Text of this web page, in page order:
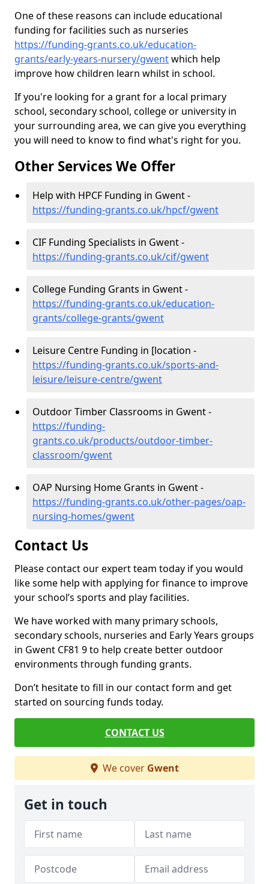
One of these reasons can include educational
funding for facilities such as nurseries
https://funding-grants.co.uk/education-
grants/early-years-nursery/gwentwhich help
improve how children learn whilst in school.
If you're looking for a grant for a local primary
school, secondary school, college or university in
your surrounding area, we can give you everything
you will need to know to find what's right for you.
Other Services We Offer
Help with HPCF Funding in Gwent -
https://funding-grants.co.uk/hpcf/gwent
CIF Funding Specialists in Gwent -
https://funding-grants.co.uk/cif/gwent
College Funding Grants in Gwent -
https://funding-grants.co.uk/education-
grants/college-grants/gwent
Leisure Centre Funding in [location -
https://funding-grants.co.uk/sports-and-
leisure/leisure-centre/gwent
Outdoor Timber Classrooms in Gwent -
https://funding-
grants.co.uk/products/outdoor-timber-
classroom/gwent
OAP Nursing Home Grants in Gwent -
https://funding-grants.co.uk/other-pages/oap-
nursing-homes/gwent
Contact Us
Please contact our expert team today if you would
like some help with applying for finance to improve
your school’s sports and play facilities.
We have worked with many primary schools,
secondary schools, nurseries and Early Years groups
in Gwent CF81 9 to help create better outdoor
environments through funding grants.
Don’t hesitate to fill in our contact form and get
started on sourcing funds today.
CONTACT US
We cover Gwent
Get in touch